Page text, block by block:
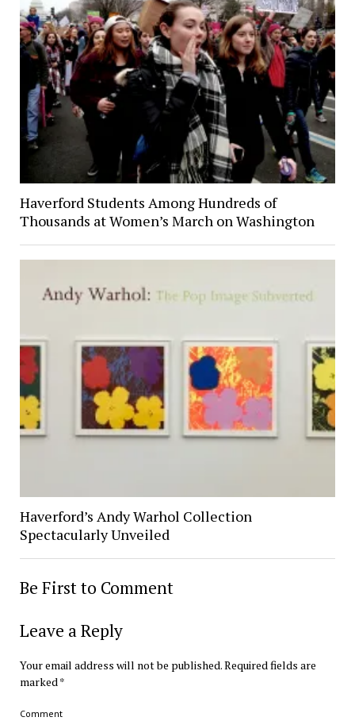
Haverford Students Among Hundreds of
Thousands at Women’s March on Washington
Haverford’s Andy Warhol Collection
Spectacularly Unveiled
Be First to Comment
Leave a Reply
Your email address will not be published.Required fields are
marked*
Comment